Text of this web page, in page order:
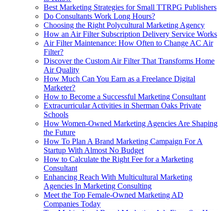
Best Marketing Strategies for Small TTRPG Publishers
Do Consultants Work Long Hours?
Choosing the Right Polycultural Marketing Agency
How an Air Filter Subscription Delivery Service Works
Air Filter Maintenance: How Often to Change AC Air
Filter?
Discover the Custom Air Filter That Transforms Home
Air Quality
How Much Can You Earn as a Freelance Digital
Marketer?
How to Become a Successful Marketing Consultant
Extracurricular Activities in Sherman Oaks Private
Schools
How Women-Owned Marketing Agencies Are Shaping
the Future
How To Plan A Brand Marketing Campaign For A
Startup With Almost No Budget
How to Calculate the Right Fee for a Marketing
Consultant
Enhancing Reach With Multicultural Marketing
Agencies In Marketing Consulting
Meet the Top Female-Owned Marketing AD
Companies Today